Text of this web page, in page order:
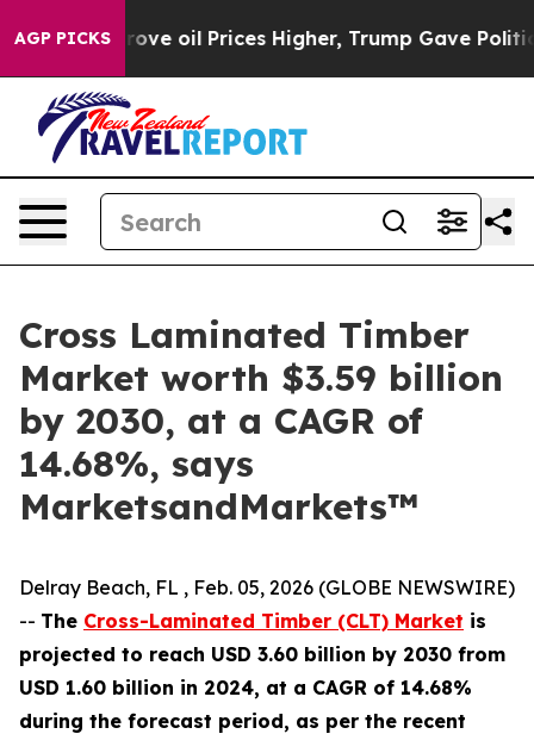
AGP PICKSoil Prices Higher, Trump Gave Politically
Cross Laminated Timber
Market worth $3.59 billion
by 2030, at a CAGR of
14.68%, says
MarketsandMarkets™
Delray Beach, FL , Feb. 05, 2026 (GLOBE NEWSWIRE)
-- The Cross-Laminated Timber (CLT) Market is
projected to reach USD 3.60 billion by 2030 from
USD 1.60 billion in 2024, at a CAGR of 14.68%
during the forecast period, as per the recent